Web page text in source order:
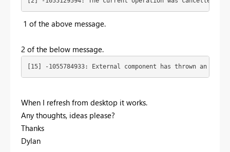
1 of the above message.
2 of the below message.
[15] -1055784933: External component has thrown an
When I refresh from desktop it works.
Any thoughts, ideas please?
Thanks
Dylan